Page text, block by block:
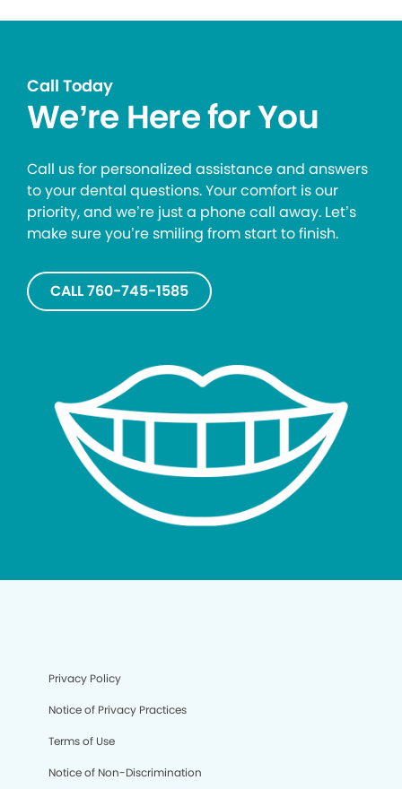
Call Today
We’re Here for You
Call us for personalized assistance and answers
to your dental questions. Your comfort is our
priority, and we’re just a phone call away. Let’s
make sure you’re smiling from start to finish.
CALL 760-745-1585
Privacy Policy
Notice of Privacy Practices
Terms of Use
Notice of Non-Discrimination